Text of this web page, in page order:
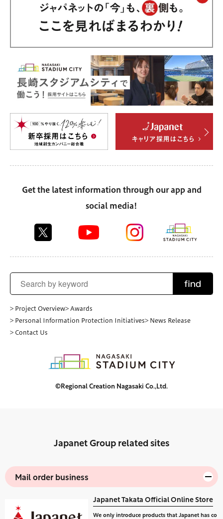
Get the latest information through our app and
social media!
find
> Project Overview> Awards
> Personal Information Protection Initiatives> News Release
> Contact Us
©Regional Creation Nagasaki Co.,Ltd.
Japanet Group related sites
Mail order business
Japanet Takata Official Online Store
We only introduce products that Japanet has co